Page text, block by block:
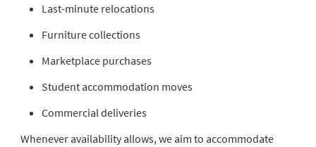
Last-minute relocations
Furniture collections
Marketplace purchases
Student accommodation moves
Commercial deliveries
Whenever availability allows, we aim to accommodate